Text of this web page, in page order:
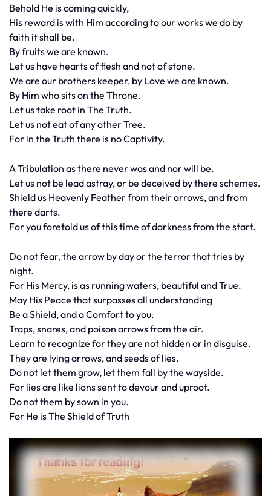
Behold He is coming quickly,
His reward is with Him according to our works we do by
faith it shall be.
By fruits we are known.
Let us have hearts of flesh and not of stone.
We are our brothers keeper, by Love we are known.
By Him who sits on the Throne.
Let us take root in The Truth.
Let us not eat of any other Tree.
For in the Truth there is no Captivity.
A Tribulation as there never was and nor will be.
Let us not be lead astray, or be deceived by there schemes.
Shield us Heavenly Feather from their arrows, and from
there darts.
For you foretold us of this time of darkness from the start.
Do not fear, the arrow by day or the terror that tries by
night.
For His Mercy, is as running waters, beautiful and True.
May His Peace that surpasses all understanding
Be a Shield, and a Comfort to you.
Traps, snares, and poison arrows from the air.
Learn to recognize for they are not hidden or in disguise.
They are lying arrows, and seeds of lies.
Do not let them grow, let them fall by the wayside.
For lies are like lions sent to devour and uproot.
Do not them by sown in you.
For He is The Shield of Truth